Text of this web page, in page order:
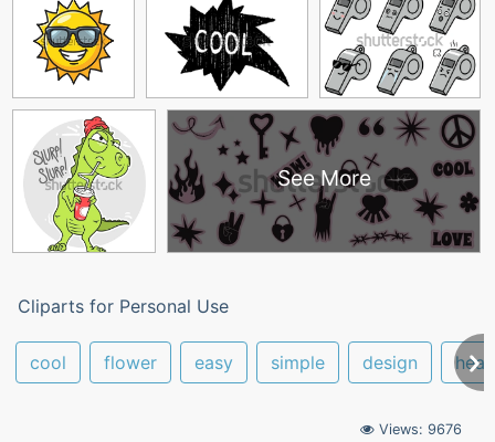
See More
Cliparts for Personal Use
cool flower easy simple design
Views: 9676